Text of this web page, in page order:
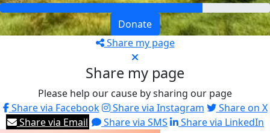
Donate
Share my page
Share my page
Please help our cause by sharing our page
Share via Facebook
Share via Instagram
Share on X
Share via Email
Share via SMS Share via LinkedIn